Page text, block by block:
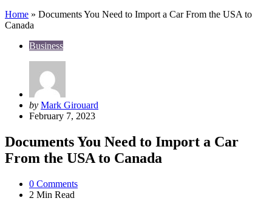
Home » Documents You Need to Import a Car From the USA to
Canada
Business
Posted
by
by Mark Girouard
February 7, 2023
Documents You Need to Import a Car
From the USA to Canada
0 Comments
2 Min Read